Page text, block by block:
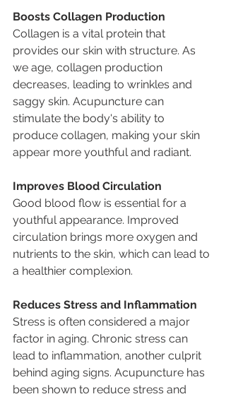
Boosts Collagen Production
Collagen is a vital protein that
provides our skin with structure. As
we age, collagen production
decreases, leading to wrinkles and
saggy skin. Acupuncture can
stimulate the body's ability to
produce collagen, making your skin
appear more youthful and radiant.
Improves Blood Circulation
Good blood flow is essential for a
youthful appearance. Improved
circulation brings more oxygen and
nutrients to the skin, which can lead to
a healthier complexion.
Reduces Stress and Inflammation
Stress is often considered a major
factor in aging. Chronic stress can
lead to inflammation, another culprit
behind aging signs. Acupuncture has
been shown to reduce stress and